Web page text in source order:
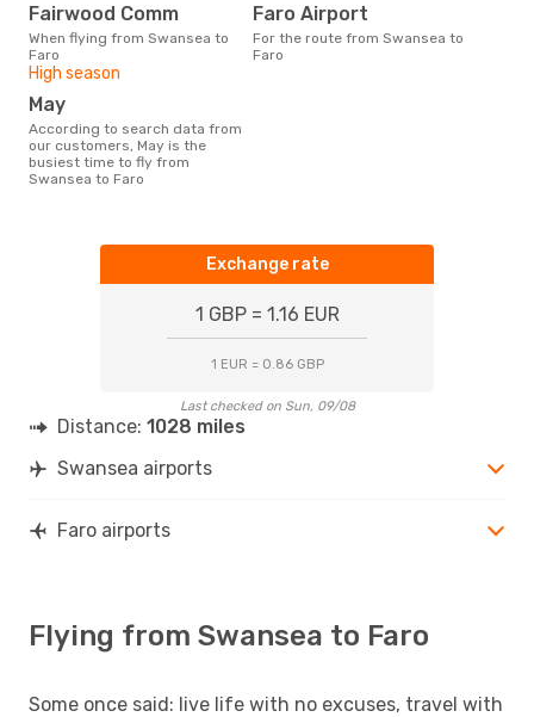
Fairwood Comm
When flying from Swansea to
Faro
Faro Airport
For the route from Swansea to
Faro
High season
May
According to search data from
our customers, May is the
busiest time to fly from
Swansea to Faro
Exchange rate
1 GBP = 1.16 EUR
1 EUR = 0.86 GBP
Last checked on Sun, 09/08
Distance: 1028 miles
Swansea airports
Faro airports
Flying from Swansea to Faro
Some once said: live life with no excuses, travel with